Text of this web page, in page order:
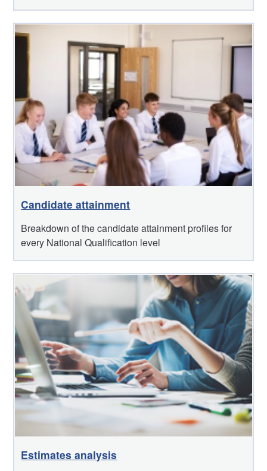
Candidate attainment
Breakdown of the candidate attainment profiles for
every National Qualification level
Estimates analysis